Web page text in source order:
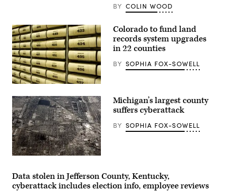
State
Capitol
building
on
Jan.
5,
2026
in
St.
Minnesota.
(Stephen
Maturen
/
Getty
Images)
BY COLIN WOOD
Images)
Colorado to fund land
records system upgrades
in 22 counties
BY SOPHIA FOX-SOWELL
(Spencer
/
Getty
Images)
Michigan’s largest county
suffers cyberattack
BY SOPHIA FOX-SOWELL
Data stolen in Jefferson County, Kentucky,
cyberattack includes election info, employee reviews